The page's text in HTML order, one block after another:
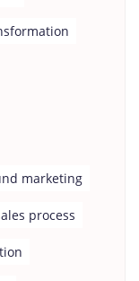
marketing
process